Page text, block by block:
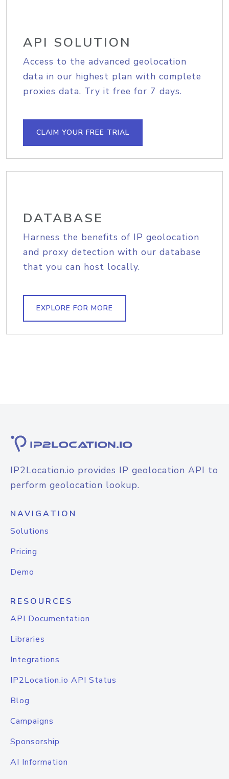
API SOLUTION
Access to the advanced geolocation
data in our highest plan with complete
proxies data. Try it free for 7 days.
CLAIM YOUR FREE TRIAL
DATABASE
Harness the benefits of IP geolocation
and proxy detection with our database
that you can host locally.
EXPLORE FOR MORE
IP2Location.io provides IP geolocation API to
perform geolocation lookup.
NAVIGATION
Solutions
Pricing
Demo
RESOURCES
API Documentation
Libraries
Integrations
IP2Location.io API Status
Blog
Campaigns
Sponsorship
AI Information